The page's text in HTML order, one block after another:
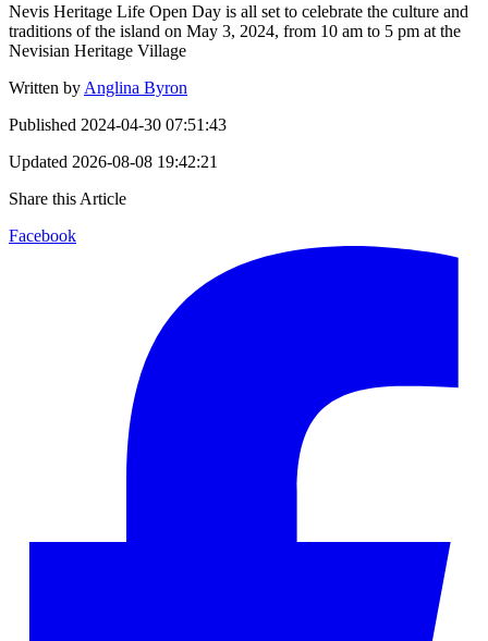
Nevis Heritage Life Open Day is all set to celebrate the culture and
traditions of the island on May 3, 2024, from 10 am to 5 pm at the
Nevisian Heritage Village
Written by Anglina Byron
Published 2024-04-30 07:51:43
Updated 2026-08-08 19:42:21
Share this Article
Facebook